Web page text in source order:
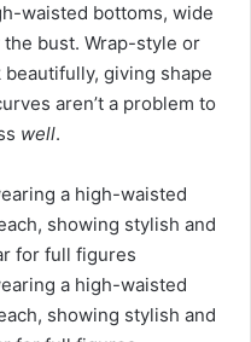
waisted bottoms, wide
bust. Wrap-style or
giving shape
aren’t a problem to
well.